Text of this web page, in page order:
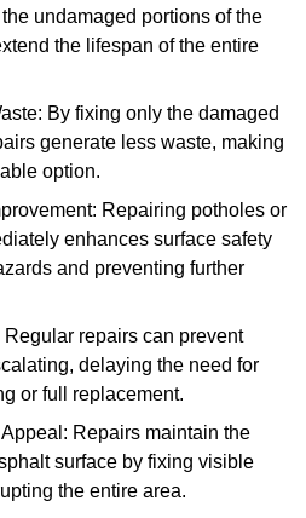
undamaged portions of the
the lifespan of the entire
By fixing only the damaged
generate less waste, making
option.
Repairing potholes or
enhances surface safety
and preventing further
repairs can prevent
delaying the need for
or full replacement.
Repairs maintain the
surface by fixing visible
the entire area.